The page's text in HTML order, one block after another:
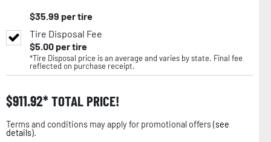
$35.99 per tire
Tire Disposal Fee
$5.00per tire
*Tire Disposal price is an average and varies by state. Final fee
reflected on purchase receipt.
$911.92 TOTAL PRICE!
Terms and conditions may apply for promotional offers (see
details).